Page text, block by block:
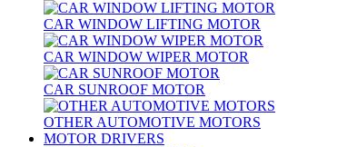
CAR WINDOW LIFTING MOTOR
CAR WINDOW WIPER MOTOR
CAR SUNROOF MOTOR
OTHER AUTOMOTIVE MOTORS
MOTOR DRIVERS